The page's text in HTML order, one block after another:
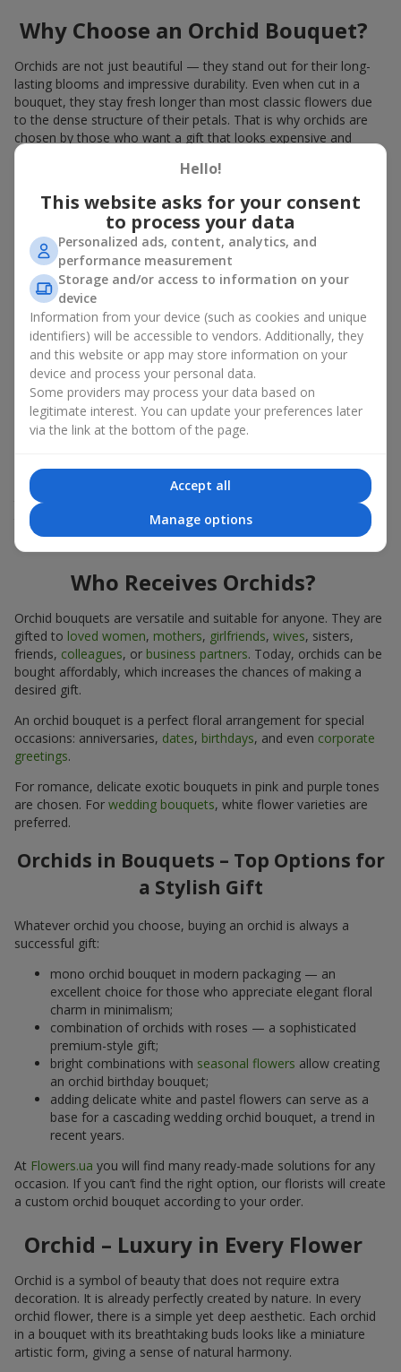
Why Choose an Orchid Bouquet?
Orchids are not just beautiful — they stand out for their long-
lasting blooms and impressive durability. Even when cut in a
bouquet, they stay fresh longer than most classic flowers due
to the dense structure of their petals. That is why orchids are
chosen by those who want a gift that looks expensive and
refined.
given to convey sincerity, gratitude, or tenderness. This is an
unusual elite floristry that immediately draws attention with its
natural exotic charm.
Features of Orchid Bouquet
Design
Florists consider orchids an ideal material for extraordinary
floristry. An orchid bouquet looks stunning as a standalone
arrangement for decorating rooms, as well as in mixed
arrangements with other flowers, maintaining its
expressiveness in any format.
classic, minimalist, or modern styles. Orchid bouquets look
impressive in both intimate and large-scale arrangements, and
their luxurious inflorescences easily become the centerpiece of
the bouquet. Prices vary depending on the design and plant
variety. Keep this in mind before ordering an orchid bouquet.
Who Receives Orchids?
Orchid bouquets are versatile and suitable for anyone. They are
gifted to loved women, mothers, girlfriends, wives, sisters,
friends, colleagues, or business partners. Today, orchids can be
bought affordably, which increases the chances of making a
desired gift.
An orchid bouquet is a perfect floral arrangement for special
occasions: anniversaries, dates, birthdays, and even corporate
greetings.
For romance, delicate exotic bouquets in pink and purple tones
are chosen. For wedding bouquets, white flower varieties are
preferred.
Orchids in Bouquets – Top Options for
a Stylish Gift
Whatever orchid you choose, buying an orchid is always a
successful gift:
mono orchid bouquet in modern packaging — an
excellent choice for those who appreciate elegant floral
charm in minimalism;
combination of orchids with roses — a sophisticated
premium-style gift;
bright combinations with seasonal flowers allow creating
an orchid birthday bouquet;
adding delicate white and pastel flowers can serve as a
base for a cascading wedding orchid bouquet, a trend in
recent years.
At Flowers.ua you will find many ready-made solutions for any
occasion. If you can’t find the right option, our florists will create
a custom orchid bouquet according to your order.
Orchid – Luxury in Every Flower
Orchid is a symbol of beauty that does not require extra
decoration. It is already perfectly created by nature. In every
orchid flower, there is a simple yet deep aesthetic. Each orchid
in a bouquet with its breathtaking buds looks like a miniature
artistic form, giving a sense of natural harmony.
Hello!
This website asks for your consent
to process your data
Personalized ads, content, analytics, and
performance measurement
Storage and/or access to information on your
device
Information from your device (such as cookies and unique
identifiers) will be accessible to vendors. Additionally, they
and this website or app may store information on your
device and process your personal data.
Some providers may process your data based on
legitimate interest. You can update your preferences later
via the link at the bottom of the page.
Accept all
Manage options